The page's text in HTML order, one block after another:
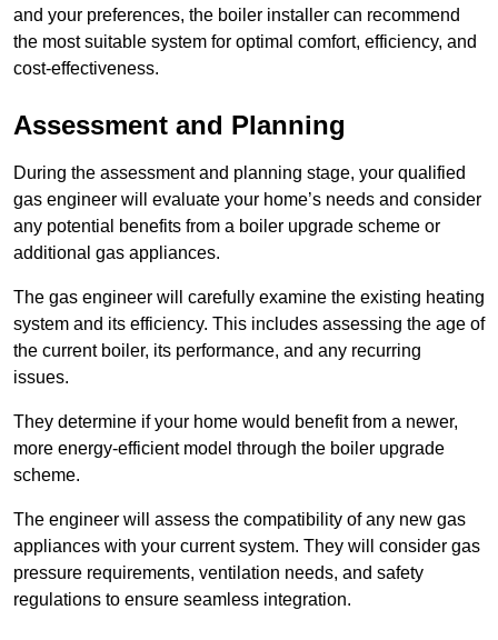
and your preferences, the boiler installer can recommend
the most suitable system for optimal comfort, efficiency, and
cost-effectiveness.
Assessment and Planning
During the assessment and planning stage, your qualified
gas engineer will evaluate your home’s needs and consider
any potential benefits from a boiler upgrade scheme or
additional gas appliances.
The gas engineer will carefully examine the existing heating
system and its efficiency. This includes assessing the age of
the current boiler, its performance, and any recurring
issues.
They determine if your home would benefit from a newer,
more energy-efficient model through the boiler upgrade
scheme.
The engineer will assess the compatibility of any new gas
appliances with your current system. They will consider gas
pressure requirements, ventilation needs, and safety
regulations to ensure seamless integration.